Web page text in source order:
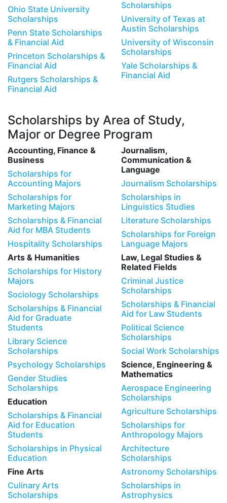
Ohio State University
Scholarships
Penn State Scholarships
& Financial Aid
Princeton Scholarships &
Financial Aid
Rutgers Scholarships &
Financial Aid
Scholarships
University of Texas at
Austin Scholarships
University of Wisconsin
Scholarships
Yale Scholarships &
Financial Aid
Scholarships by Area of Study,
Major or Degree Program
Accounting, Finance &
Business
Scholarships for
Accounting Majors
Scholarships for
Marketing Majors
Scholarships & Financial
Aid for MBA Students
Hospitality Scholarships
Arts & Humanities
Scholarships for History
Majors
Sociology Scholarships
Scholarships & Financial
Aid for Graduate
Students
Library Science
Scholarships
Psychology Scholarships
Gender Studies
Scholarships
Education
Scholarships & Financial
Aid for Education
Students
Scholarships in Physical
Education
Fine Arts
Culinary Arts
Scholarships
Journalism,
Communication &
Language
Journalism Scholarships
Scholarships in
Linguistics Studies
Literature Scholarships
Scholarships for Foreign
Language Majors
Law, Legal Studies &
Related Fields
Criminal Justice
Scholarships
Scholarships & Financial
Aid for Law Students
Political Science
Scholarships
Social Work Scholarships
Science, Engineering &
Mathematics
Aerospace Engineering
Scholarships
Agriculture Scholarships
Scholarships for
Anthropology Majors
Architecture
Scholarships
Astronomy Scholarships
Scholarships in
Astrophysics